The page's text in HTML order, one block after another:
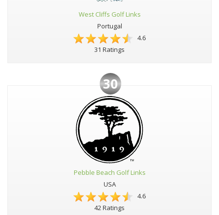
West Cliffs Golf Links
Portugal
4.6
31 Ratings
30
Pebble Beach Golf Links
USA
4.6
42 Ratings